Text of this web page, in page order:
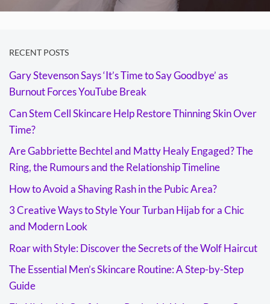
RECENT POSTS
Gary Stevenson Says ‘It’s Time to Say Goodbye’ as
Burnout Forces YouTube Break
Can Stem Cell Skincare Help Restore Thinning Skin Over
Time?
Are Gabbriette Bechtel and Matty Healy Engaged? The
Ring, the Rumours and the Relationship Timeline
How to Avoid a Shaving Rash in the Pubic Area?
3 Creative Ways to Style Your Turban Hijab for a Chic
and Modern Look
Roar with Style: Discover the Secrets of the Wolf Haircut
The Essential Men’s Skincare Routine: A Step-by-Step
Guide